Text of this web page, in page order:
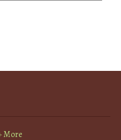
More